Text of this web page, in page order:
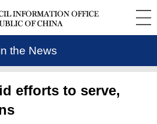
the News
efforts to serve,